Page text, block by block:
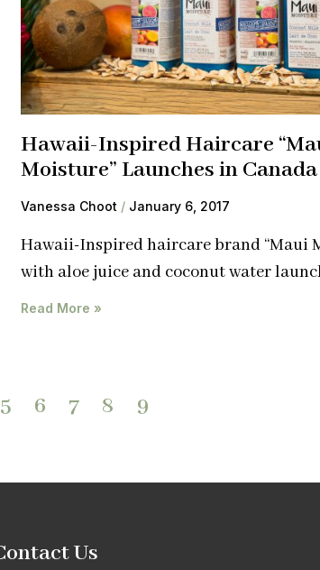
Hawaii-Inspired Haircare
Moisture” Launches in Canada
Vanessa Choot January 6, 2017
Hawaii-Inspired haircare brand “Maui
with aloe juice and coconut water
Read More »
5 6 7 8 9
Us